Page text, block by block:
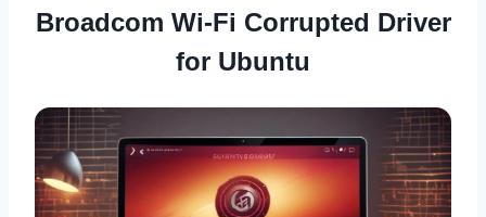
Broadcom Wi-Fi Corrupted Driver
for Ubuntu